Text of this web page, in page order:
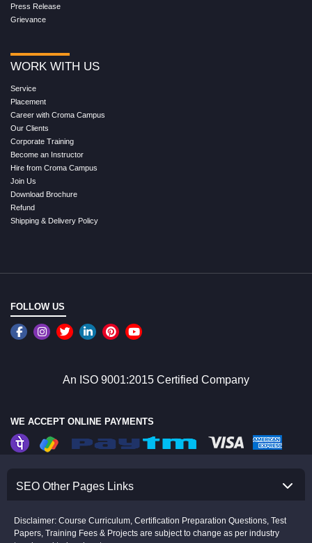
Press Release
Grievance
WORK WITH US
Service
Placement
Career with Croma Campus
Our Clients
Corporate Training
Become an Instructor
Hire from Croma Campus
Join Us
Download Brochure
Refund
Shipping & Delivery Policy
FOLLOW US
An ISO 9001:2015 Certified Company
WE ACCEPT ONLINE PAYMENTS
SEO Other Pages Links
Disclaimer: Course Curriculum, Certification Preparation Questions, Test
Papers, Training Fees & Projects are subject to change as per industry